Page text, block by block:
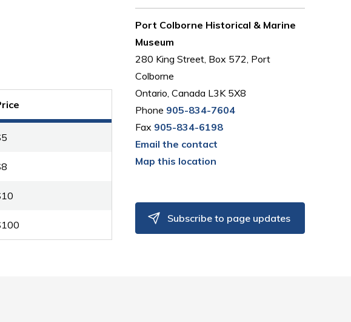
Port Colborne Historical & Marine
Museum
280 King Street, Box 572, Port
Colborne
Ontario, Canada L3K 5X8
Phone 905-834-7604
Fax 905-834-6198
Email the contact
Map this location
Subscribe to page updates